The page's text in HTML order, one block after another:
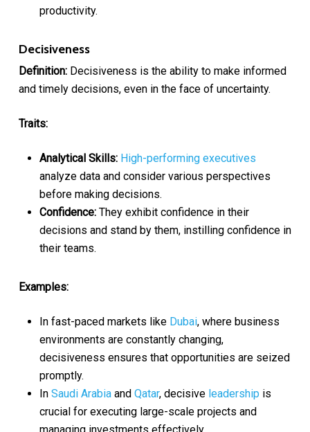
productivity.
Decisiveness
Definition:Decisiveness is the ability to make informed
and timely decisions, even in the face of uncertainty.
Traits:
Analytical Skills: High-performing executives
analyze data and consider various perspectives
before making decisions.
Confidence:They exhibit confidence in their
decisions and stand by them, instilling confidence in
their teams.
Examples:
In fast-paced markets like Dubai, where business
environments are constantly changing,
decisiveness ensures that opportunities are seized
promptly.
In Saudi Arabiaand Qatar, decisive leadership is
crucial for executing large-scale projects and